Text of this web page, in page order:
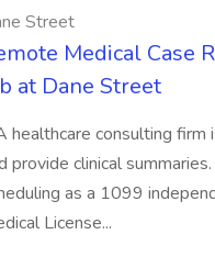
Street
Medical Case
at Dane Street
healthcare consulting
provide clinical
as a 1099
License...